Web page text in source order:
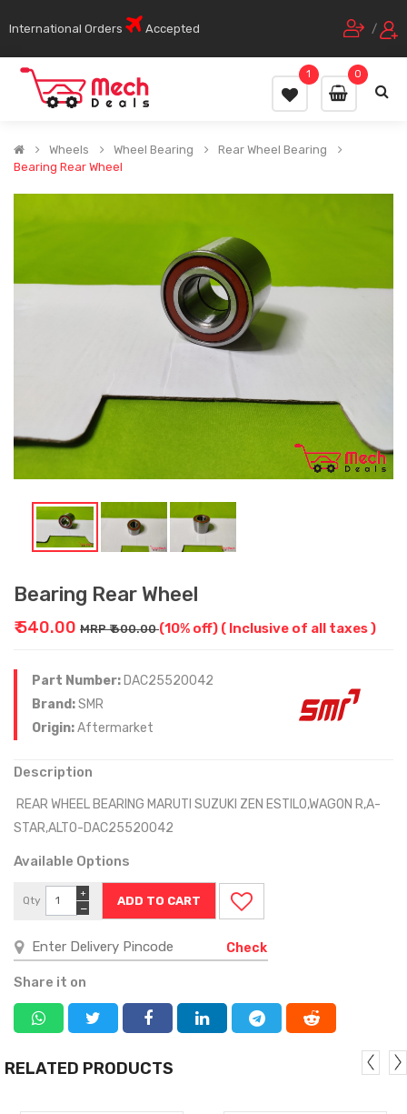
International Orders Accepted /
0
1
Wheels Wheel Bearing
Rear Wheel Bearing
Bearing Rear Wheel
Bearing Rear Wheel
₹ 540.00 MRP ₹ 600.00(10% off) ( Inclusive of all taxes )
Part Number: DAC25520042
Brand:SMR
Origin:Aftermarket
Description
REAR WHEEL BEARING MARUTI SUZUKI ZEN ESTILO,WAGON R,A-
STAR,ALTO-DAC25520042
Available Options
Qty
−
+
Check
Share it on
RELATED PRODUCTS